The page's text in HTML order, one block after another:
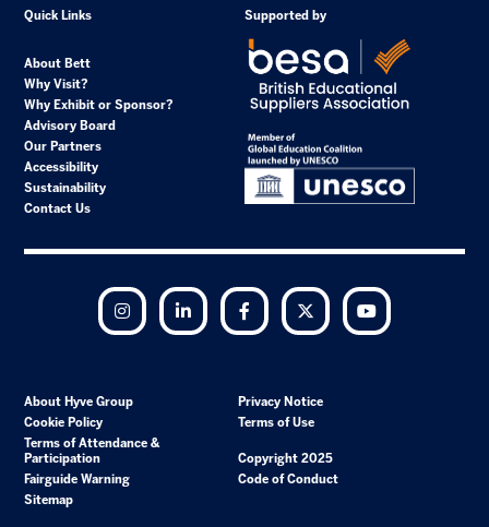
Quick Links
About Bett
Why Visit?
Why Exhibit or Sponsor?
Advisory Board
Our Partners
Accessibility
Sustainability
Contact Us
Supported by
Instagram LinkedIn Facebook Twitter
About Hyve Group
Privacy Notice
Cookie Policy
Terms of Use
Terms of Attendance &
Participation
Copyright 2025
Fairguide Warning
Code of Conduct
Sitemap